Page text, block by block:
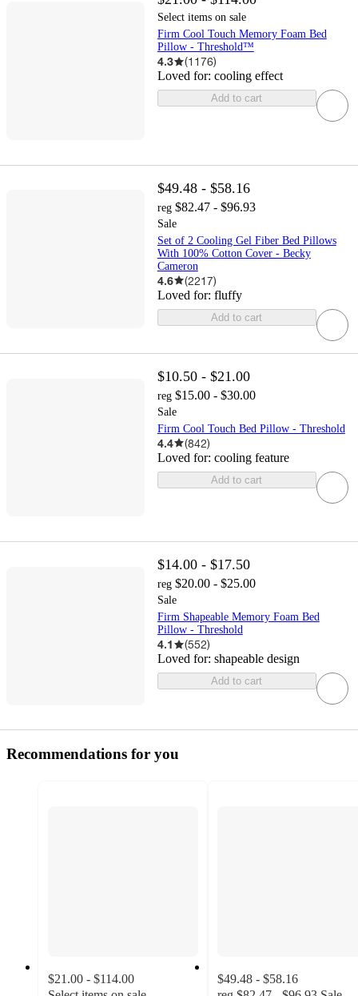
Select items on sale
Firm Cool Touch Memory Foam Bed
Pillow - Threshold™
4.3 (1176)
Loved for: cooling effect
Add to cart
$49.48 - $58.16
reg $82.47 - $96.93
Sale
Set of 2 Cooling Gel Fiber Bed Pillows
With 100% Cotton Cover - Becky
Cameron
4.6 (2217)
Loved for: fluffy
Add to cart
$10.50 - $21.00
reg $15.00 - $30.00
Sale
Firm Cool Touch Bed Pillow - Threshold
4.4 (842)
Loved for: cooling feature
Add to cart
$14.00 - $17.50
reg $20.00 - $25.00
Sale
Firm Shapeable Memory Foam Bed
Pillow - Threshold
4.1 (552)
Loved for: shapeable design
Add to cart
Recommendations for you
$21.00 - $114.00
$49.48 - $58.16